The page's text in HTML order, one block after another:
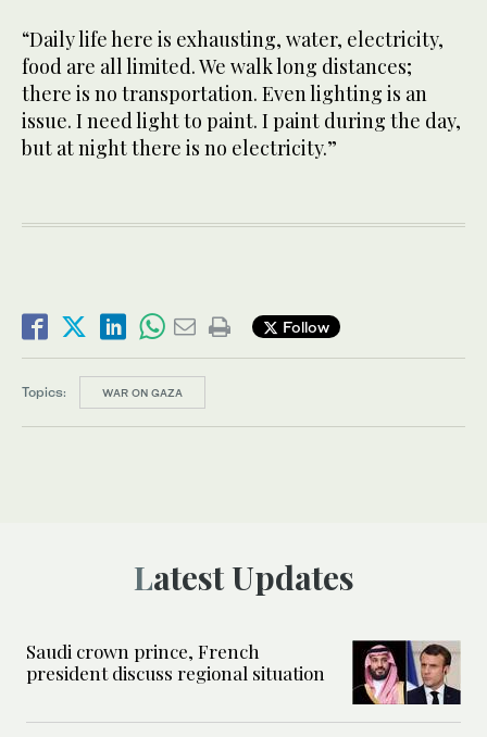
“Daily life here is exhausting, water, electricity,
food are all limited. We walk long distances;
there is no transportation. Even lighting is an
issue. I need light to paint. I paint during the day,
but at night there is no electricity.”
Follow
Topics: WAR ON GAZA
Latest Updates
Saudi crown prince, French
president discuss regional situation